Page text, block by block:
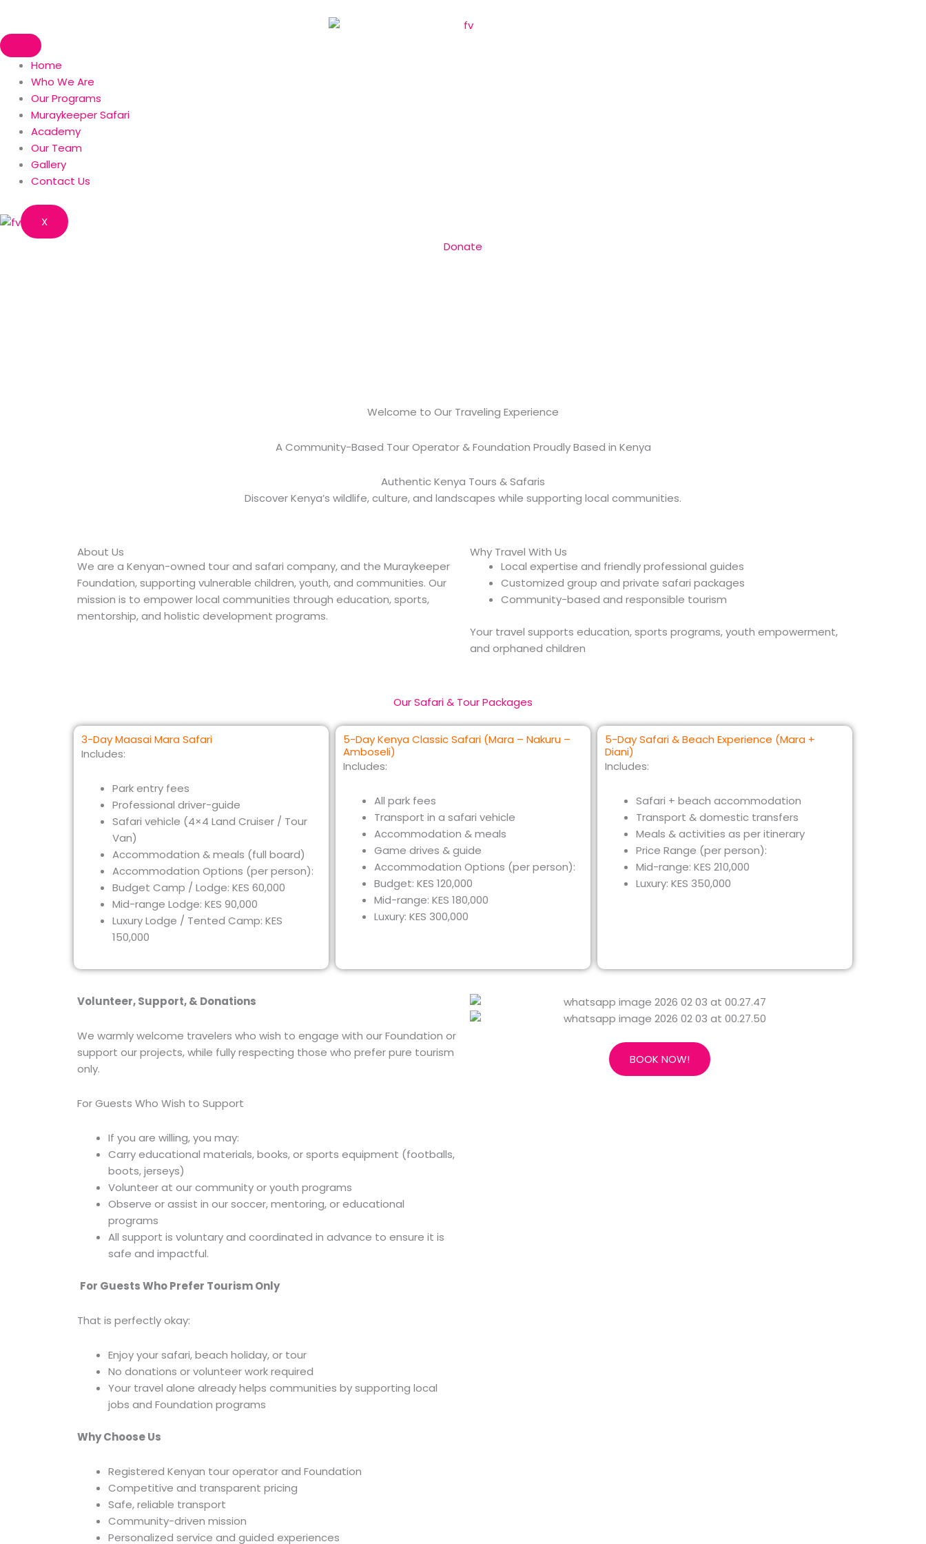
content
Home
Who We Are
Our Programs
Muraykeeper Safari
Academy
Our Team
Gallery
Contact Us
X
Donate
Welcome to Our Traveling Experience
A Community-Based Tour Operator & Foundation Proudly Based in Kenya
Authentic Kenya Tours & Safaris
Discover Kenya’s wildlife, culture, and landscapes while supporting local communities.
About Us
We are a Kenyan-owned tour and safari company, and the Muraykeeper
Foundation, supporting vulnerable children, youth, and communities. Our
mission is to empower local communities through education, sports,
mentorship, and holistic development programs.
Why Travel With Us
Local expertise and friendly professional guides
Customized group and private safari packages
Community-based and responsible tourism
Your travel supports education, sports programs, youth empowerment,
and orphaned children
Our Safari & Tour Packages
3-Day Maasai Mara Safari
Includes:
Park entry fees
Professional driver-guide
Safari vehicle (4×4 Land Cruiser / Tour
Van)
Accommodation & meals (full board)
Accommodation Options (per person):
Budget Camp / Lodge: KES 60,000
Mid-range Lodge: KES 90,000
Luxury Lodge / Tented Camp: KES
150,000
5-Day Kenya Classic Safari (Mara – Nakuru –
Amboseli)
Includes:
All park fees
Transport in a safari vehicle
Accommodation & meals
Game drives & guide
Accommodation Options (per person):
Budget: KES 120,000
Mid-range: KES 180,000
Luxury: KES 300,000
5-Day Safari & Beach Experience (Mara +
Diani)
Includes:
Safari + beach accommodation
Transport & domestic transfers
Meals & activities as per itinerary
Price Range (per person):
Mid-range: KES 210,000
Luxury: KES 350,000
Volunteer, Support, & Donations
We warmly welcome travelers who wish to engage with our Foundation or
support our projects, while fully respecting those who prefer pure tourism
only.
For Guests Who Wish to Support
If you are willing, you may:
Carry educational materials, books, or sports equipment (footballs,
boots, jerseys)
Volunteer at our community or youth programs
Observe or assist in our soccer, mentoring, or educational
programs
All support is voluntary and coordinated in advance to ensure it is
safe and impactful.
For Guests Who Prefer Tourism Only
That is perfectly okay:
Enjoy your safari, beach holiday, or tour
No donations or volunteer work required
Your travel alone already helps communities by supporting local
jobs and Foundation programs
Why Choose Us
Registered Kenyan tour operator and Foundation
Competitive and transparent pricing
Safe, reliable transport
Community-driven mission
Personalized service and guided experiences
BOOK NOW!